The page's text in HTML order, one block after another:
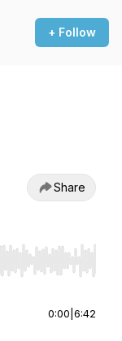
+ Follow
Share
End to jump to
0:00 6:42